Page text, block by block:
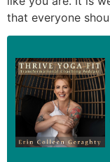
that everyone